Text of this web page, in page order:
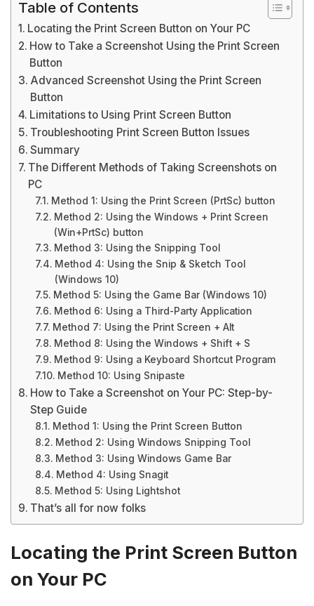
Table of Contents
Locating the Print Screen Button on Your PC
How to Take a Screenshot Using the Print Screen
Button
Advanced Screenshot Using the Print Screen
Button
Limitations to Using Print Screen Button
Troubleshooting Print Screen Button Issues
Summary
The Different Methods of Taking Screenshots on
PC
Method 1: Using the Print Screen (PrtSc) button
Method 2: Using the Windows + Print Screen
(Win+PrtSc) button
Method 3: Using the Snipping Tool
Method 4: Using the Snip & Sketch Tool
(Windows 10)
Method 5: Using the Game Bar (Windows 10)
Method 6: Using a Third-Party Application
Method 7: Using the Print Screen + Alt
Method 8: Using the Windows + Shift + S
Method 9: Using a Keyboard Shortcut Program
Method 10: Using Snipaste
How to Take a Screenshot on Your PC: Step-by-
Step Guide
Method 1: Using the Print Screen Button
Method 2: Using Windows Snipping Tool
Method 3: Using Windows Game Bar
Method 4: Using Snagit
Method 5: Using Lightshot
That’s all for now folks
Locating the Print Screen Button
on Your PC